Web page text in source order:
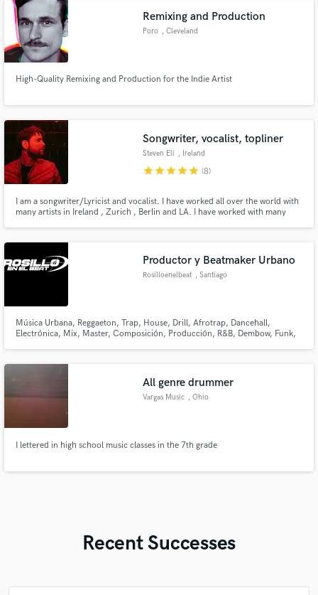
Remixing and Production
Poro , Cleveland
High-Quality Remixing and Production for the Indie Artist
Songwriter, vocalist, topliner
Steven Eli , Ireland
starstarstarstarstar (8)
I am a songwriter/Lyricist and vocalist. I have worked all over the world with
many artists in Ireland , Zurich , Berlin and LA. I have worked with many
let’s make music
Productor y Beatmaker Urbano
Rosilloenelbeat , Santiago
Música Urbana, Reggaeton, Trap, House, Drill, Afrotrap, Dancehall,
Electrónica, Mix, Master, Composición, Producción, R&B, Dembow, Funk,
All genre drummer
Vargas Music , Ohio
I lettered in high school music classes in the 7th grade
Recent Successes